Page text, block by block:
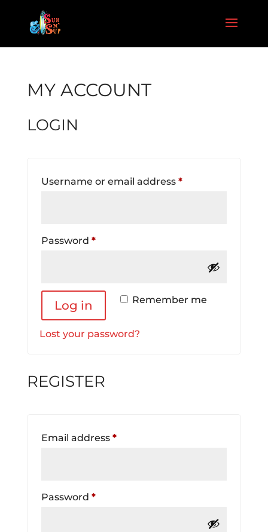
MY ACCOUNT
LOGIN
Username or email address *Required
Password *Required
Remember me
Log in
Lost your password?
REGISTER
Email address *Required
Password *Required